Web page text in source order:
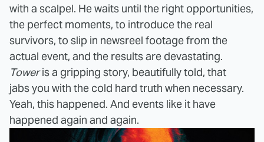
with a scalpel. He waits until the right opportunities,
the perfect moments, to introduce the real
survivors, to slip in newsreel footage from the
actual event, and the results are devastating.
Toweris a gripping story, beautifully told, that
jabs you with the cold hard truth when necessary.
Yeah, this happened. And events like it have
happened again and again.